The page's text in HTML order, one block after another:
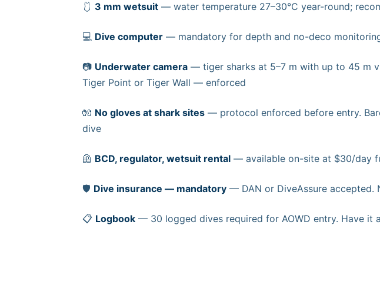
🩱 3 mm wetsuit — water temperature 27–30°C year-round;
💻 Dive computer — mandatory for depth and no-deco
📷 Underwater camera — tiger sharks at 5–7 m with up to 45 m
Tiger Point or Tiger Wall — enforced
🧤 No gloves at shark sites — protocol enforced before entry.
dive
🦺 BCD, regulator, wetsuit rental — available on-site at $30/day
🛡️ Dive insurance — mandatory — DAN or DiveAssure accepted.
📋 Logbook — 30 logged dives required for AOWD entry. Have it